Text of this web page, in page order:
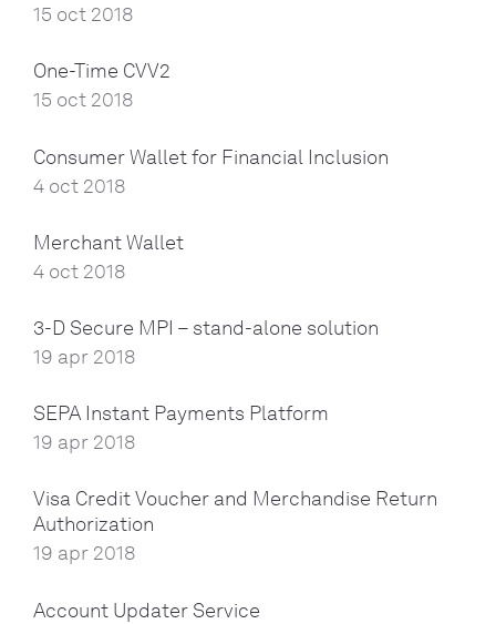
15 oct 2018
One-Time CVV2
15 oct 2018
Consumer Wallet for Financial Inclusion
4 oct 2018
Merchant Wallet
4 oct 2018
3-D Secure MPI – stand-alone solution
19 apr 2018
SEPA Instant Payments Platform
19 apr 2018
Visa Credit Voucher and Merchandise Return
Authorization
19 apr 2018
Account Updater Service